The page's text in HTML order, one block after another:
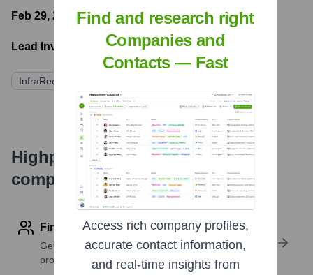
Feb 29, 2024- Latest funding round
Lead Investors:
InfraRed Capital Partners
Highperformr's free tools for
company research
Find contact info
Get verified emails, phone numbers, and LinkedIn
profile details
Find and research right
Companies and
Contacts — Fast
Access rich company profiles,
accurate contact information,
and real-time insights from